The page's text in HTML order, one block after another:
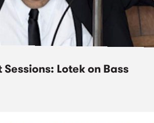
Lotek on Bass